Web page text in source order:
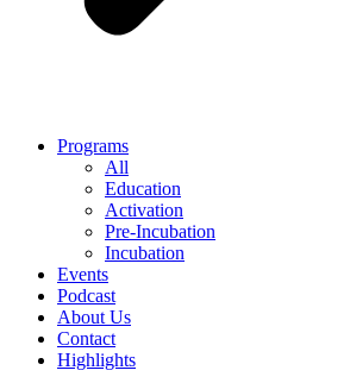
Programs
All
Education
Activation
Pre-Incubation
Incubation
Events
Podcast
About Us
Contact
Highlights